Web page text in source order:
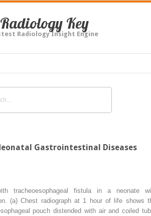
Radiology Key
Radiology Insight Engine
Gastrointestinal Diseases
tracheoesophageal fistula in a neonate
(a) Chest radiograph at 1 hour of life shows
pouch distended with air and coiled